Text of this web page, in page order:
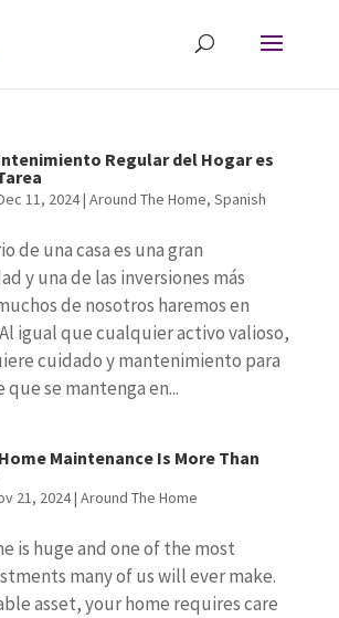
Regular del Hogar es
11, 2024| Around The Home, Spanish
de una casa es una gran
y una de las inversiones más
de nosotros haremos en
igual que cualquier activo valioso,
cuidado y mantenimiento para
que se mantenga en...
Maintenance Is More Than
21, 2024| Around The Home
is huge and one of the most
many of us will ever make.
asset, your home requires care